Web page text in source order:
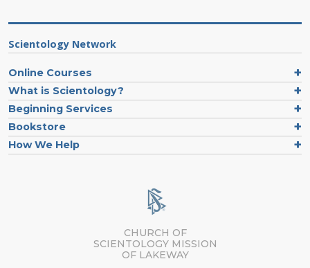
Scientology Network
Online Courses
What is Scientology?
Beginning Services
Bookstore
How We Help
CHURCH OF
SCIENTOLOGY MISSION
OF LAKEWAY